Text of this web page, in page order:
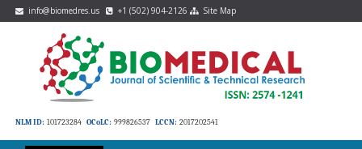
info@biomedres.us +1 (502) 904-2126 Site Map
NLM ID: 101723284 OCoLC: 999826537 LCCN: 2017202541